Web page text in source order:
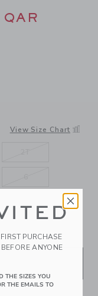
59.00
View Size Chart
PURCHASE
ANYONE
THE SIZES YOU
THE EMAILS TO